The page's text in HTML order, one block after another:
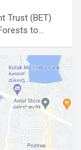
Trust (BET)
to…